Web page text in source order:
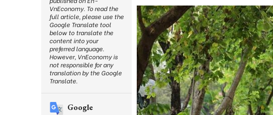
VnEconomy. To read the
full article, please use the
Google Translate tool
below to translate the
content into your
preferred language.
However, VnEconomy is
not responsible for any
translation by the Google
Translate.
Google